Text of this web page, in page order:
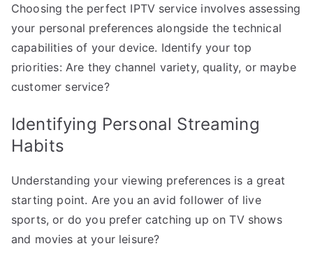
Choosing the perfect IPTV service involves assessing
your personal preferences alongside the technical
capabilities of your device. Identify your top
priorities: Are they channel variety, quality, or maybe
customer service?
Identifying Personal Streaming
Habits
Understanding your viewing preferences is a great
starting point. Are you an avid follower of live
sports, or do you prefer catching up on TV shows
and movies at your leisure?